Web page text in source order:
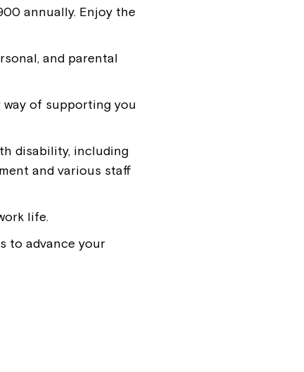
annually. Enjoy the
and parental
way of supporting you
disability, including
and various staff
life.
to advance your